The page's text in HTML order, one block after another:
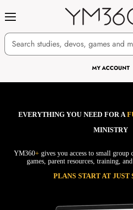
MY ACCOUNT
EVERYTHING YOU NEED FOR A
MINISTRY
YM360+gives you access to small group
games, parent resources, training,
PLANS START AT JUST